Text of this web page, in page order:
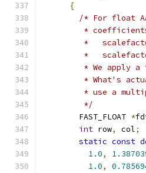
{
/* For float
*
*
*
* We apply a
* What's
* use a
         */
        FAST_FLOAT
*
int row, col;
static const
1.0,
1.0,